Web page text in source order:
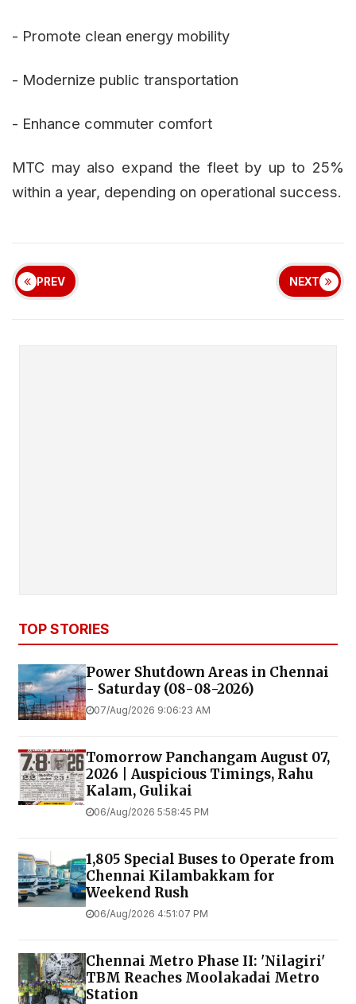
- Promote clean energy mobility
- Modernize public transportation
- Enhance commuter comfort
MTC may also expand the fleet by up to 25%
within a year, depending on operational success.
PREV NEXT
TOP STORIES
Power Shutdown Areas in Chennai
- Saturday (08-08-2026)
07/Aug/2026 9:06:23 AM
Tomorrow Panchangam August 07,
2026 | Auspicious Timings, Rahu
Kalam, Gulikai
06/Aug/2026 5:58:45 PM
1,805 Special Buses to Operate from
Chennai Kilambakkam for
Weekend Rush
06/Aug/2026 4:51:07 PM
Chennai Metro Phase II: 'Nilagiri'
TBM Reaches Moolakadai Metro
Station